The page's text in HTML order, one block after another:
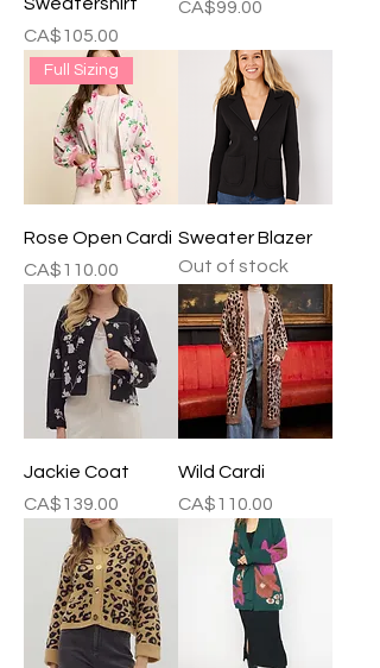
Sweatershirt
Price
CA$105.00
Price
CA$99.00
Full Sizing
Rose Open Cardi
Price
CA$110.00
Sweater Blazer
Out of stock
Jackie Coat
Price
CA$139.00
Wild Cardi
Price
CA$110.00